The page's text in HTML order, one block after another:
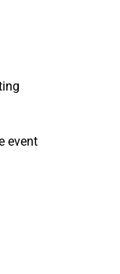
event